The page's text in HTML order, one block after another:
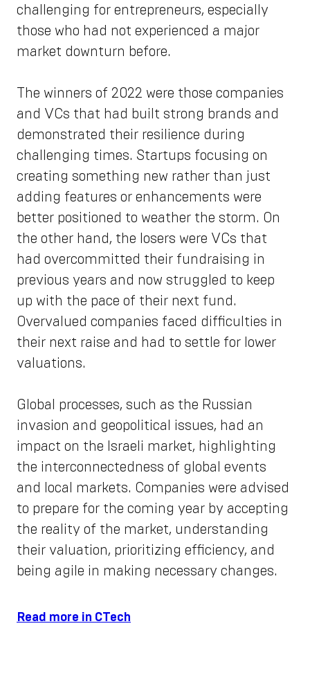
challenging for entrepreneurs, especially
those who had not experienced a major
market downturn before.
The winners of 2022 were those companies
and VCs that had built strong brands and
demonstrated their resilience during
challenging times. Startups focusing on
creating something new rather than just
adding features or enhancements were
better positioned to weather the storm. On
the other hand, the losers were VCs that
had overcommitted their fundraising in
previous years and now struggled to keep
up with the pace of their next fund.
Overvalued companies faced difficulties in
their next raise and had to settle for lower
valuations.
Global processes, such as the Russian
invasion and geopolitical issues, had an
impact on the Israeli market, highlighting
the interconnectedness of global events
and local markets. Companies were advised
to prepare for the coming year by accepting
the reality of the market, understanding
their valuation, prioritizing efficiency, and
being agile in making necessary changes.
Read more in CTech